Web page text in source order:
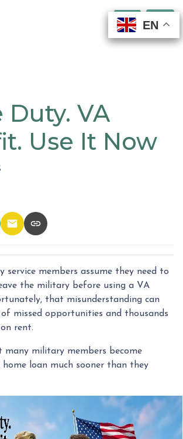
EN
EN
EN
EN
Duty. VA
Use It Now
service members assume they need to
the military before using a VA
that misunderstanding can
missed opportunities and thousands
rent.
many military members become
loan much sooner than they